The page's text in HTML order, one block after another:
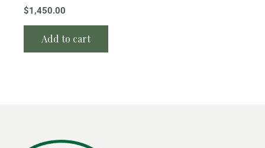
$1,450.00
Add to cart